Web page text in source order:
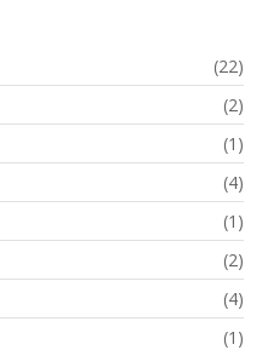
(22)
(2)
(1)
(4)
(1)
(2)
(4)
(1)